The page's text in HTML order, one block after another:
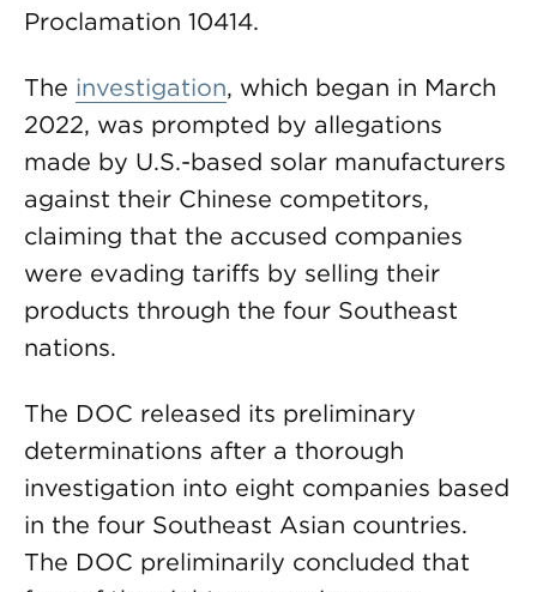
Proclamation 10414.
The investigation, which began in March
2022, was prompted by allegations
made by U.S.-based solar manufacturers
against their Chinese competitors,
claiming that the accused companies
were evading tariffs by selling their
products through the four Southeast
nations.
The DOC released its preliminary
determinations after a thorough
investigation into eight companies based
in the four Southeast Asian countries.
The DOC preliminarily concluded that